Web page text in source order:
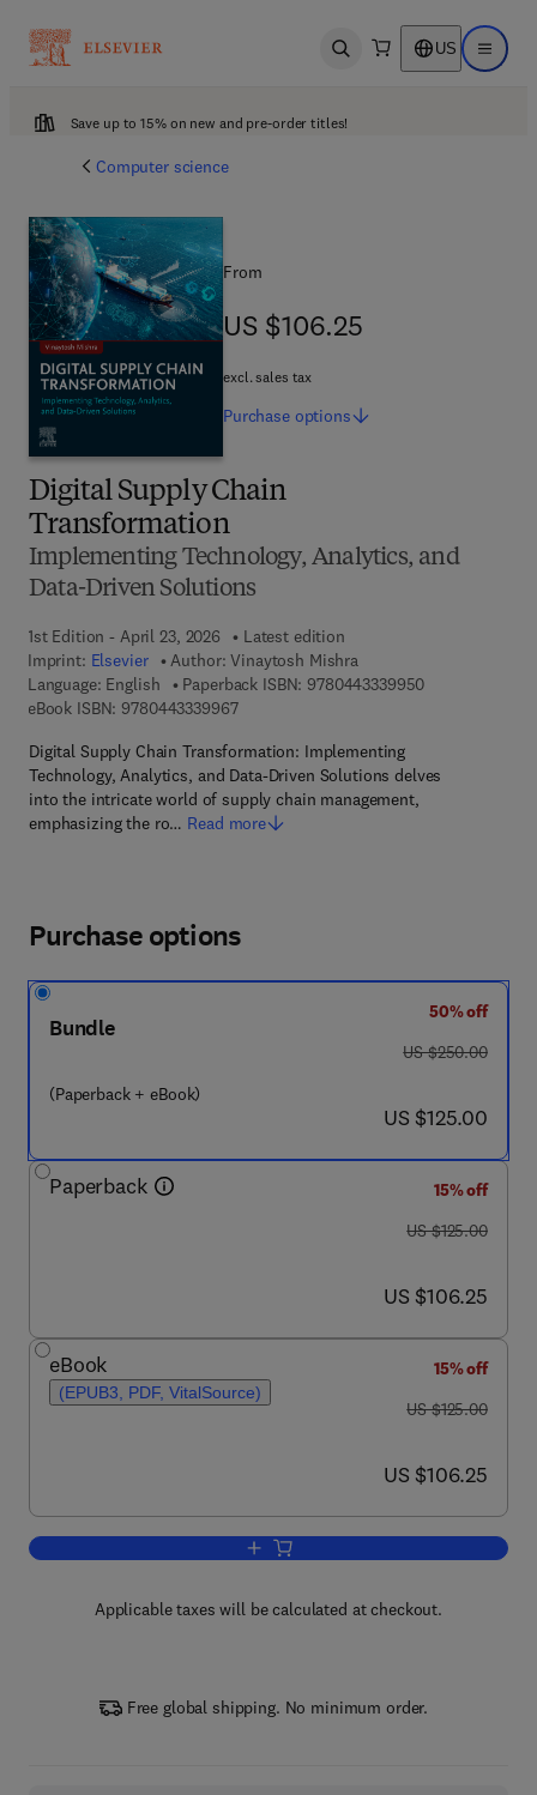
Open search US Open
Save up to 15% on new and pre-order titles!
Computer science
Digital Supply Chain
Transformation
Implementing Technology, Analytics, and
Data-Driven Solutions
1st Edition - April 23, 2026
Latest edition
Imprint: Elsevier Author: Vinaytosh Mishra
Language: English
Paperback ISBN: 97804433399509 7 8 - 0 - 4 4
eBook ISBN: 97804433399679 7 8 - 0 - 4 4 3 - 3 3 9 9 6 - 7
Digital Supply Chain Transformation: Implementing
Technology, Analytics, and Data-Driven Solutions delves
into the intricate world of supply chain management,
emphasizing the ro… Read more
From
US $106.25
US $106.25
excl. sales tax
Purchase options
Purchase options
Bundle
(Paperback + eBook)
50% off
was US $250.00
US $250.00
now US $125.00
US $125.00
Paperback
15% off
was US $125.00
US $125.00
now US $106.25
US $106.25
eBook
(EPUB3, PDF, VitalSource)
15% off
was US $125.00
US $125.00
now US $106.25
US $106.25
Add to cart, Digital Supply Chain
Applicable taxes will be calculated at checkout.
Free global shipping. No minimum order.